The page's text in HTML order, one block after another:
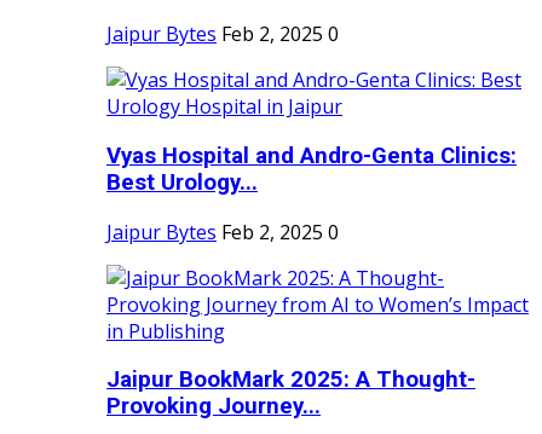
Jaipur Bytes Feb 2, 2025 0
Vyas Hospital and Andro-Genta Clinics:
Best Urology...
Jaipur Bytes Feb 2, 2025 0
Jaipur BookMark 2025: A Thought-
Provoking Journey...